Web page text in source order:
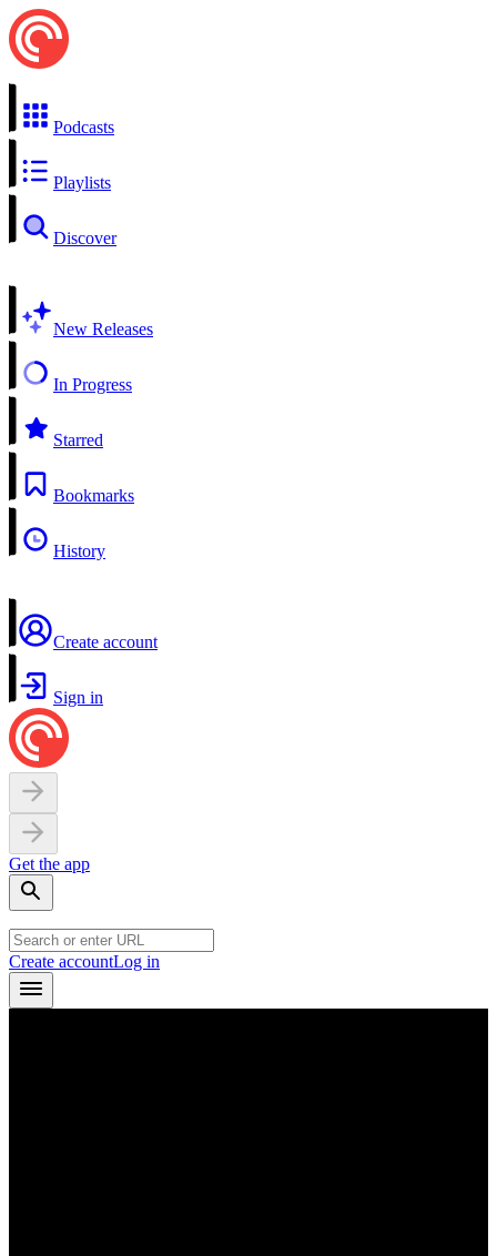
Podcasts
Playlists
Discover
New Releases
In Progress
Starred
Bookmarks
History
Create account
Sign in
Get the app
Create accountLog in